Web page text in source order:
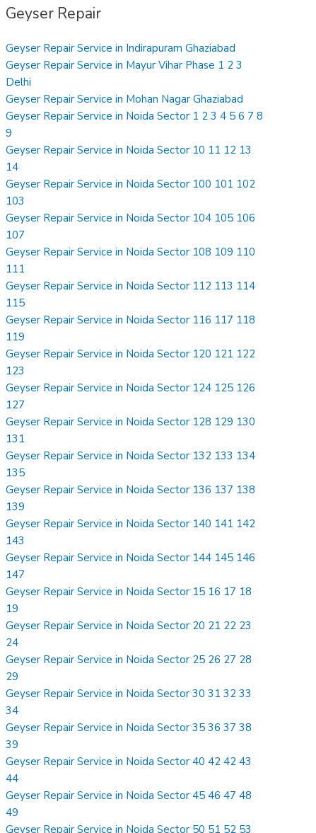
Geyser Repair
Geyser Repair Service in Indirapuram Ghaziabad
Geyser Repair Service in Mayur Vihar Phase 1 2 3
Delhi
Geyser Repair Service in Mohan Nagar Ghaziabad
Geyser Repair Service in Noida Sector 1 2 3 4 5 6 7 8
9
Geyser Repair Service in Noida Sector 10 11 12 13
14
Geyser Repair Service in Noida Sector 100 101 102
103
Geyser Repair Service in Noida Sector 104 105 106
107
Geyser Repair Service in Noida Sector 108 109 110
111
Geyser Repair Service in Noida Sector 112 113 114
115
Geyser Repair Service in Noida Sector 116 117 118
119
Geyser Repair Service in Noida Sector 120 121 122
123
Geyser Repair Service in Noida Sector 124 125 126
127
Geyser Repair Service in Noida Sector 128 129 130
131
Geyser Repair Service in Noida Sector 132 133 134
135
Geyser Repair Service in Noida Sector 136 137 138
139
Geyser Repair Service in Noida Sector 140 141 142
143
Geyser Repair Service in Noida Sector 144 145 146
147
Geyser Repair Service in Noida Sector 15 16 17 18
19
Geyser Repair Service in Noida Sector 20 21 22 23
24
Geyser Repair Service in Noida Sector 25 26 27 28
29
Geyser Repair Service in Noida Sector 30 31 32 33
34
Geyser Repair Service in Noida Sector 35 36 37 38
39
Geyser Repair Service in Noida Sector 40 42 42 43
44
Geyser Repair Service in Noida Sector 45 46 47 48
49
Geyser Repair Service in Noida Sector 50 51 52 53